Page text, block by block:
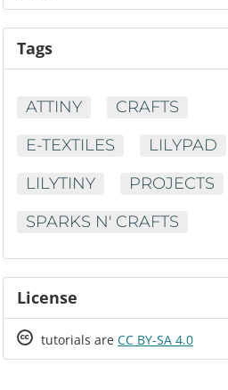
Tags
ATTINY
CRAFTS
E-TEXTILES
LILYPAD
LILYTINY
PROJECTS
SPARKS N' CRAFTS
License
Creative
tutorials are CC BY-SA 4.0